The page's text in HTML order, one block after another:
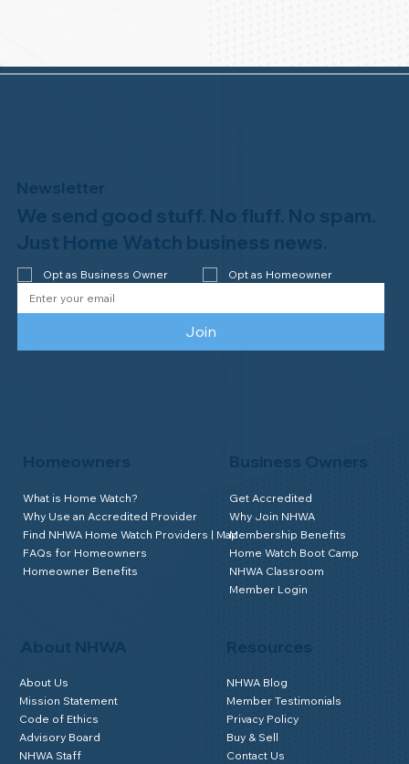
About NHWA
About Us
Mission Statement
Code of Ethics
Advisory Board
NHWA Staff
Homeowners
What is Home Watch?
Why Use an Accredited Provider
Find NHWA Home Watch Providers | Map
FAQs for Homeowners
Homeowner Benefits
Business Owners
Get Accredited
Why Join NHWA
Membership Benefits
Home Watch Boot Camp
NHWA Classroom
Member Login
NHWA Blog
Member Testimonials
Privacy Policy
Buy & Sell
Contact Us
Newsletter
We send good stuff. No fluff. No spam.
Just Home Watch business news.
Opt as Business Owner Opt as Homeowner
Join